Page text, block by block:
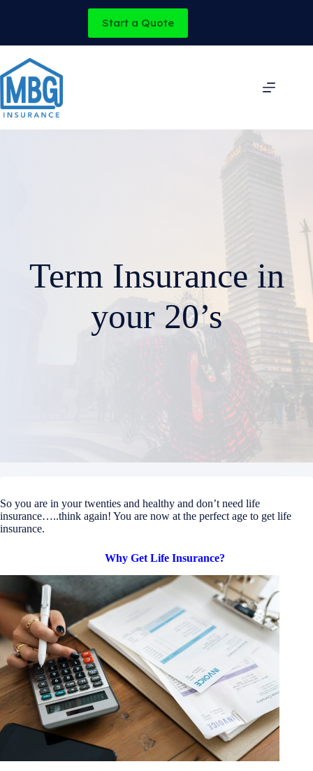
Start a Quote
Term Insurance in
your 20’s
So you are in your twenties and healthy and don’t need life
insurance…..think again! You are now at the perfect age to get life
insurance.
Why Get Life Insurance?